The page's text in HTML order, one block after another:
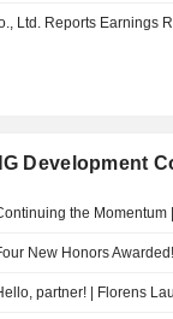
Development